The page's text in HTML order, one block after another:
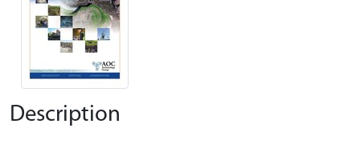
Description